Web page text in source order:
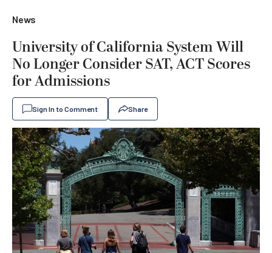
News
University of California System Will
No Longer Consider SAT, ACT Scores
for Admissions
Sign In to Comment Share